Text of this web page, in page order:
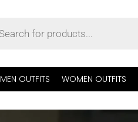
MEN OUTFITS WOMEN OUTFITS